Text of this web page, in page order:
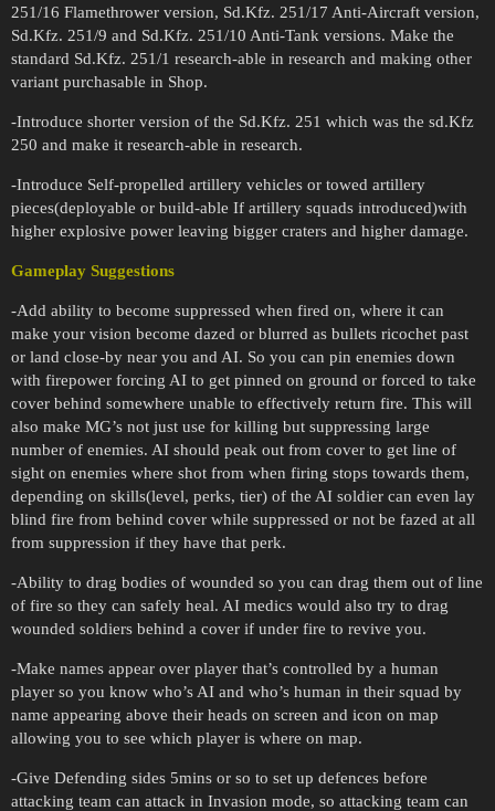
251/16 Flamethrower version, Sd.Kfz. 251/17 Anti-Aircraft version,
Sd.Kfz. 251/9 and Sd.Kfz. 251/10 Anti-Tank versions. Make the
standard Sd.Kfz. 251/1 research-able in research and making other
variant purchasable in Shop.
-Introduce shorter version of the Sd.Kfz. 251 which was the sd.Kfz
250 and make it research-able in research.
-Introduce Self-propelled artillery vehicles or towed artillery
pieces(deployable or build-able If artillery squads introduced)with
higher explosive power leaving bigger craters and higher damage.
Gameplay Suggestions
-Add ability to become suppressed when fired on, where it can
make your vision become dazed or blurred as bullets ricochet past
or land close-by near you and AI. So you can pin enemies down
with firepower forcing AI to get pinned on ground or forced to take
cover behind somewhere unable to effectively return fire. This will
also make MG’s not just use for killing but suppressing large
number of enemies. AI should peak out from cover to get line of
sight on enemies where shot from when firing stops towards them,
depending on skills(level, perks, tier) of the AI soldier can even lay
blind fire from behind cover while suppressed or not be fazed at all
from suppression if they have that perk.
-Ability to drag bodies of wounded so you can drag them out of line
of fire so they can safely heal. AI medics would also try to drag
wounded soldiers behind a cover if under fire to revive you.
-Make names appear over player that’s controlled by a human
player so you know who’s AI and who’s human in their squad by
name appearing above their heads on screen and icon on map
allowing you to see which player is where on map.
-Give Defending sides 5mins or so to set up defences before
attacking team can attack in Invasion mode, so attacking team can